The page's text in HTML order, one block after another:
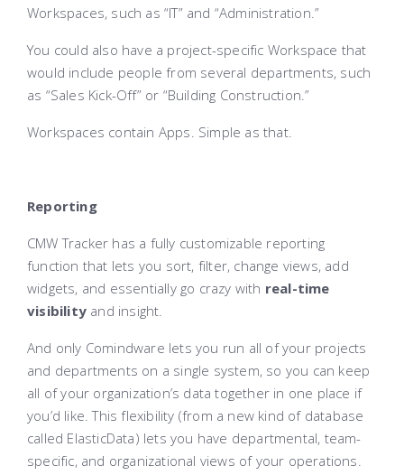
Workspaces, such as “IT” and “Administration.”
You could also have a project-specific Workspace that
would include people from several departments, such
as “Sales Kick-Off” or “Building Construction.”
Workspaces contain Apps. Simple as that.
Reporting
CMW Tracker has a fully customizable reporting
function that lets you sort, filter, change views, add
widgets, and essentially go crazy with real-time
visibility and insight.
And only Comindware lets you run all of your projects
and departments on a single system, so you can keep
all of your organization’s data together in one place if
you’d like. This flexibility (from a new kind of database
called ElasticData) lets you have departmental, team-
specific, and organizational views of your operations.